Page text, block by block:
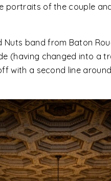
portraits of the couple
Nuts band from Baton
(having changed into a
with a second line